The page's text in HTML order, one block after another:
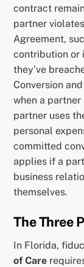
contract
partner
Agreement,
contribution or
they’ve
Conversion
when a
partner uses
personal
committed
applies if a
business
themselves.
The Three
In Florida,
of Care